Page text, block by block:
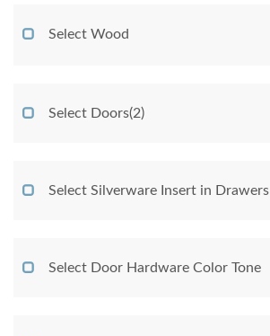
Select Wood
Select Doors(2)
Select Silverware Insert in Drawers
Select Door Hardware Color Tone